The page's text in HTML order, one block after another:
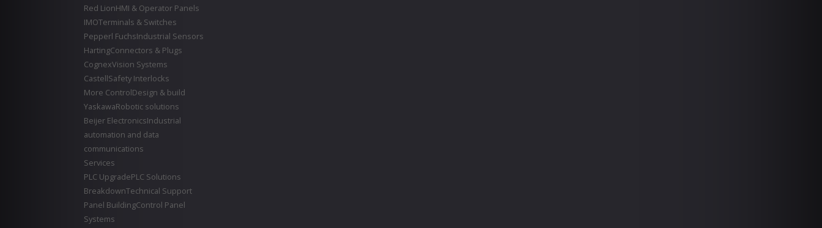
Red LionHMI & Operator Panels
IMOTerminals & Switches
Pepperl FuchsIndustrial Sensors
HartingConnectors & Plugs
CognexVision Systems
CastellSafety Interlocks
More ControlDesign & build
YaskawaRobotic solutions
Beijer ElectronicsIndustrial
automation and data
communications
Services
PLC UpgradePLC Solutions
BreakdownTechnical Support
Panel BuildingControl Panel
Systems